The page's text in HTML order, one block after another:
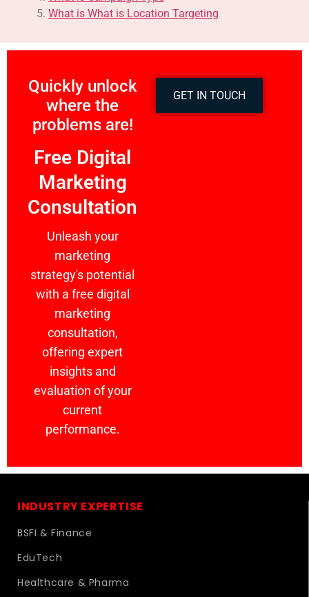
What is What is Location Targeting
Quickly unlock
where the
problems are!
Free Digital
Marketing
Consultation
Unleash your
marketing
strategy's potential
with a free digital
marketing
consultation,
offering expert
insights and
evaluation of your
current
performance.
GET IN TOUCH
INDUSTRY EXPERTISE
BSFI & Finance
EduTech
Healthcare & Pharma